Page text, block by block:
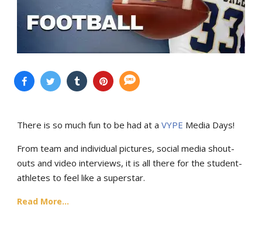
There is so much fun to be had at a VYPE Media Days!
From team and individual pictures, social media shout-
outs and video interviews, it is all there for the student-
athletes to feel like a superstar.
Read More...